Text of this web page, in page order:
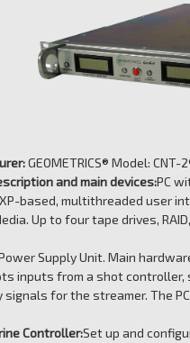
GEOMETRICS® Model: CNT-
and main devices:PC
based, multithreaded user
Up to four tape drives,
Supply Unit. Main
inputs from a shot
signals for the streamer. The
Controller:Set up and